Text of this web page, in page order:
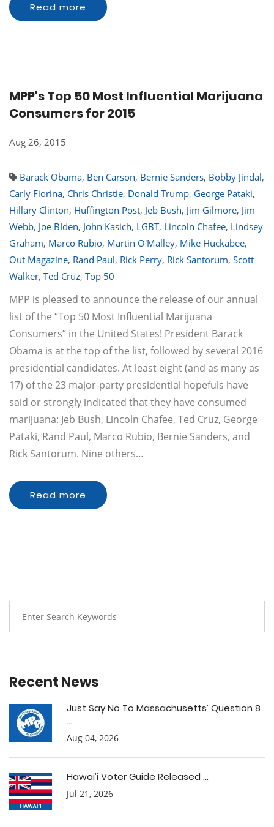
Read more
MPP's Top 50 Most Influential Marijuana
Consumers for 2015
Aug 26, 2015
Barack Obama, Ben Carson, Bernie Sanders, Bobby Jindal,
Carly Fiorina, Chris Christie, Donald Trump, George Pataki,
Hillary Clinton, Huffington Post, Jeb Bush, Jim Gilmore, Jim
Webb, Joe BIden, John Kasich, LGBT, Lincoln Chafee, Lindsey
Graham, Marco Rubio, Martin O'Malley, Mike Huckabee,
Out Magazine, Rand Paul, Rick Perry, Rick Santorum, Scott
Walker, Ted Cruz, Top 50
MPP is pleased to announce the release of our annual
list of the “Top 50 Most Influential Marijuana
Consumers” in the United States! President Barack
Obama is at the top of the list, followed by several 2016
presidential candidates. At least eight (and as many as
17) of the 23 major-party presidential hopefuls have
said or strongly indicated that they have consumed
marijuana: Jeb Bush, Lincoln Chafee, Ted Cruz, George
Pataki, Rand Paul, Marco Rubio, Bernie Sanders, and
Rick Santorum. Nine others…
Read more
Recent News
Just Say No To Massachusetts’ Question 8
...
Aug 04, 2026
Hawai’i Voter Guide Released ...
Jul 21, 2026